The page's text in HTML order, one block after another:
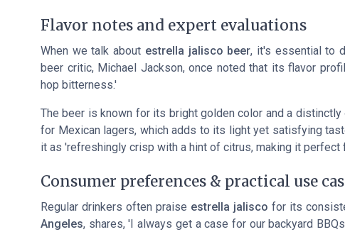
Flavor notes and expert evaluations
When we talk about estrella jalisco beer, it's essential to
beer critic, Michael Jackson, once noted that its flavor
hop bitterness.'
The beer is known for its bright golden color and a
for Mexican lagers, which adds to its light yet satisfying
it as 'refreshingly crisp with a hint of citrus, making it perfect
Consumer preferences & practical use
Regular drinkers often praise estrella jalisco for its
Angeles, shares, 'I always get a case for our backyard